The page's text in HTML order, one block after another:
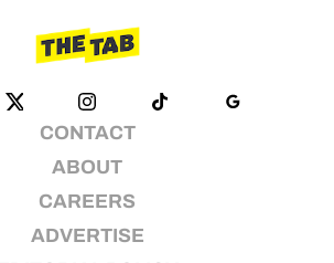
CONTACT
ABOUT
CAREERS
ADVERTISE